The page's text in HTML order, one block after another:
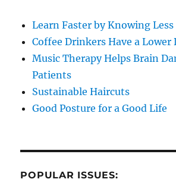
Learn Faster by Knowing Less
Coffee Drinkers Have a Lower
Music Therapy Helps Brain
Patients
Sustainable Haircuts
Good Posture for a Good Life
POPULAR ISSUES: